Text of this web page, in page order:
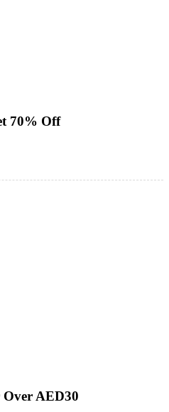
70% Off
AED30